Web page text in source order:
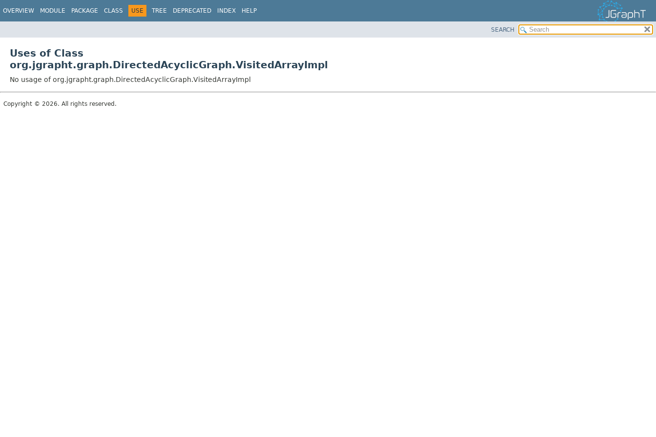
OVERVIEW MODULE PACKAGE CLASS USE TREE DEPRECATED INDEX HELP
SEARCH
Uses of Class
org.jgrapht.graph.DirectedAcyclicGraph.VisitedArrayImpl
No usage of org.jgrapht.graph.DirectedAcyclicGraph.VisitedArrayImpl
Copyright © 2026. All rights reserved.